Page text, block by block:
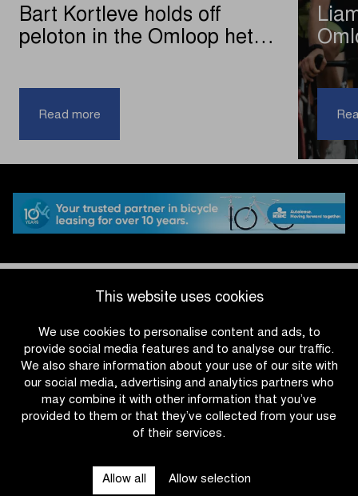
This website uses cookies
We use cookies to personalise content and ads, to
provide social media features and to analyse our traffic.
We also share information about your use of our site with
our social media, advertising and analytics partners who
may combine it with other information that you’ve
provided to them or that they’ve collected from your use
of their services.
Allow all Allow selection
Bart Kortleve holds off
peloton in the Omloop het
Read more
off
the
Omloop
Nieuwsblad